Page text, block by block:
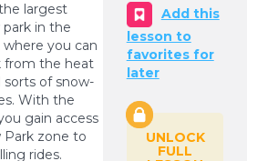
largest
in the
where you can
from the heat
sorts of snow-
With the
gain access
zone to
rides.
Add this
lesson to
favorites for
later
UNLOCK
FULL